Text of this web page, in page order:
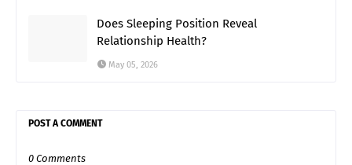
Does Sleeping Position Reveal
Relationship Health?
May 05, 2026
POST A COMMENT
0 Comments